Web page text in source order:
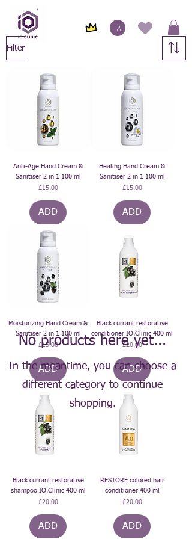
Filter
Anti-Age Hand Cream &
Sanitiser 2 in 1 100 ml
Price
£15.00
ADD
Healing Hand Cream &
Sanitiser 2 in 1 100 ml
Price
£15.00
ADD
Moisturizing Hand Cream &
Sanitiser 2 in 1 100 ml
Price
£15.00
ADD
Black currant restorative
conditioner IO.Clinic 400 ml
Price
£20.00
ADD
Black currant restorative
shampoo IO.Clinic 400 ml
Price
£20.00
ADD
RESTORE colored hair
conditioner 400 ml
Price
£20.00
ADD
No products here yet...
In the meantime, you can choose a
different category to continue
shopping.